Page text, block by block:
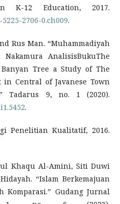
K-12 Education, 2017.
2706-0.ch009.
Rus Man. “Muhammadiyah
AnalisisBukuThe
Tree a Study of The
Central of Javanese Town
Tadarus 9, no. 1 (2020).
.
Penelitian Kualitatif, 2016.
Khaqu Al-Amini, Siti Duwi
“Islam Berkemajuan
Komparasi.” Gudang Jurnal